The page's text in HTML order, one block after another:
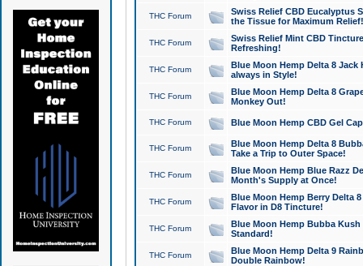
THC Forum
Swiss Relief CBD Eucalyptus
the Tissue for Maximum Relief!
THC Forum
Swiss Relief Mint CBD
Refreshing!
THC Forum
Blue Moon Hemp Delta 8 Jack
always in Style!
THC Forum
Blue Moon Hemp Delta 8
Monkey Out!
THC Forum Blue Moon Hemp CBD Gel
THC Forum
Blue Moon Hemp Delta 8
Take a Trip to Outer Space!
THC Forum
Blue Moon Hemp Blue Razz
Month's Supply at Once!
THC Forum
Blue Moon Hemp Berry Delta
Flavor in D8 Tincture!
THC Forum
Blue Moon Hemp Bubba
Standard!
THC Forum
Blue Moon Hemp Delta 9
Double Rainbow!